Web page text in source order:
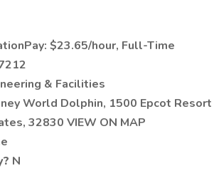
$23.65/hour, Full-Time
& Facilities
World Dolphin, 1500 Epcot
32830 VIEW ON MAP
N